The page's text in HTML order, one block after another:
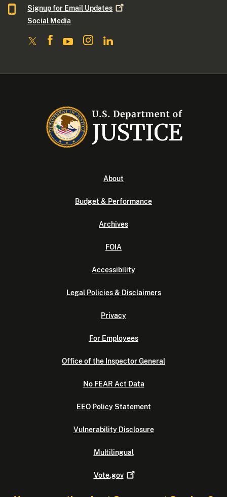
Signup for Email Updates
Social Media
About
Budget & Performance
Archives
FOIA
Accessibility
Legal Policies & Disclaimers
Privacy
For Employees
Office of the Inspector General
No FEAR Act Data
EEO Policy Statement
Vulnerability Disclosure
Multilingual
Vote.gov